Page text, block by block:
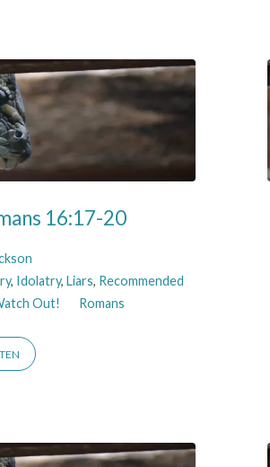
16:17-20
, Idolatry, Liars, Recommended
Out! Romans